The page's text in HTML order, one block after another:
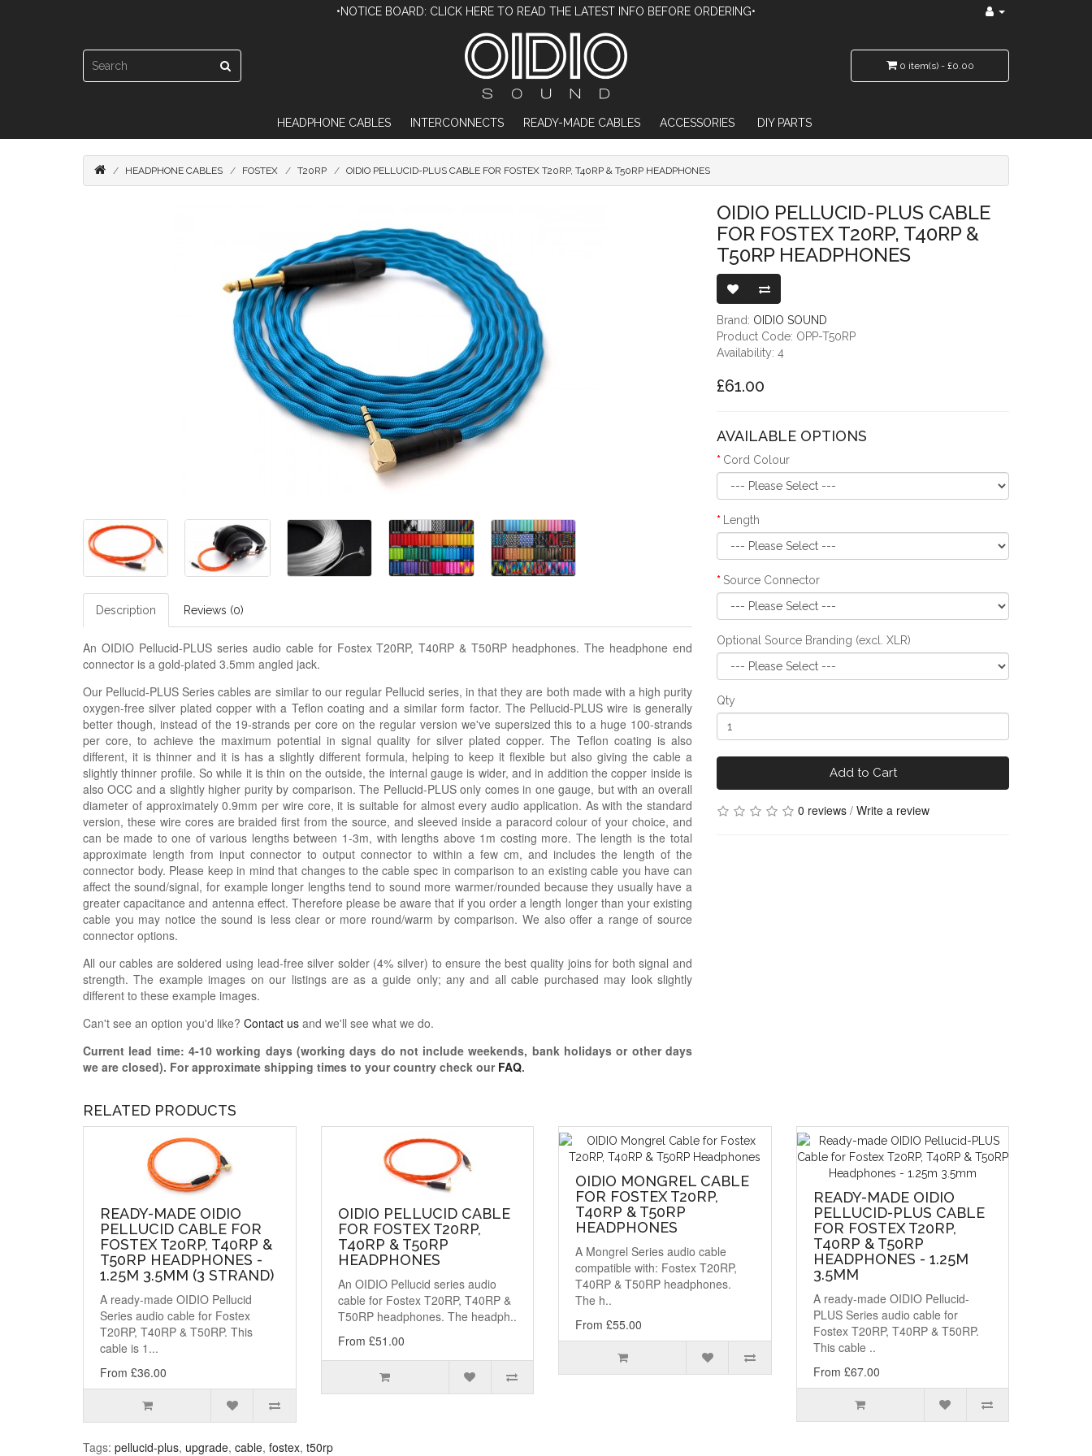
•NOTICE BOARD: CLICK HERE TO READ THE LATEST INFO BEFORE ORDERING•
0 item(s) - £0.00
HEADPHONE CABLES INTERCONNECTS READY-MADE CABLES ACCESSORIES DIY PARTS
HEADPHONE CABLES FOSTEX T20RP OIDIO PELLUCID-PLUS CABLE FOR FOSTEX T20RP, T40RP & T50RP HEADPHONES
Description Reviews (0)
An OIDIO Pellucid-PLUS series audio cable for Fostex T20RP, T40RP & T50RP headphones. The headphone end
connector is a gold-plated 3.5mm angled jack.
Our Pellucid-PLUS Series cables are similar to our regular Pellucid series, in that they are both made with a high purity
oxygen-free silver plated copper with a Teflon coating and a similar form factor. The Pellucid-PLUS wire is generally
better though, instead of the 19-strands per core on the regular version we've supersized this to a huge 100-strands
per core, to achieve the maximum potential in signal quality for silver plated copper. The Teflon coating is also
different, it is thinner and it is has a slightly different formula, helping to keep it flexible but also giving the cable a
slightly thinner profile. So while it is thin on the outside, the internal gauge is wider, and in addition the copper inside is
also OCC and a slightly higher purity by comparison. The Pellucid-PLUS only comes in one gauge, but with an overall
diameter of approximately 0.9mm per wire core, it is suitable for almost every audio application. As with the standard
version, these wire cores are braided first from the source, and sleeved inside a paracord colour of your choice, and
can be made to one of various lengths between 1-3m, with lengths above 1m costing more. The length is the total
approximate length from input connector to output connector to within a few cm, and includes the length of the
connector body. Please keep in mind that changes to the cable spec in comparison to an existing cable you have can
affect the sound/signal, for example longer lengths tend to sound more warmer/rounded because they usually have a
greater capacitance and antenna effect. Therefore please be aware that if you order a length longer than your existing
cable you may notice the sound is less clear or more round/warm by comparison. We also offer a range of source
connector options.
All our cables are soldered using lead-free silver solder (4% silver) to ensure the best quality joins for both signal and
strength. The example images on our listings are as a guide only; any and all cable purchased may look slightly
different to these example images.
Can't see an option you'd like? Contact us and we'll see what we do.
Current lead time: 4-10working days (working days do not include weekends, bank holidays or other days
we are closed). For approximate shipping times to your country check our FAQ.
OIDIO PELLUCID-PLUS CABLE
FOR FOSTEX T20RP, T40RP &
T50RP HEADPHONES
Brand: OIDIO SOUND
Product Code: OPP-T50RP
Availability: 4
£61.00
AVAILABLE OPTIONS
Cord Colour
Length
Source Connector
Optional Source Branding (excl. XLR)
Qty
Add to Cart
0 reviews / Write a review
RELATED PRODUCTS
READY-MADE OIDIO
PELLUCID CABLE FOR
FOSTEX T20RP, T40RP &
T50RP HEADPHONES -
1.25M 3.5MM (3 STRAND)
A ready-made OIDIO Pellucid
Series audio cable for Fostex
T20RP, T40RP & T50RP. This
cable is 1...
From £36.00
OIDIO PELLUCID CABLE
FOR FOSTEX T20RP,
T40RP & T50RP
HEADPHONES
An OIDIO Pellucid series audio
cable for Fostex T20RP, T40RP &
T50RP headphones. The headph..
From £51.00
OIDIO MONGREL CABLE
FOR FOSTEX T20RP,
T40RP & T50RP
HEADPHONES
A Mongrel Series audio cable
compatible with: Fostex T20RP,
T40RP & T50RP headphones.
The h..
From £55.00
READY-MADE OIDIO
PELLUCID-PLUS CABLE
FOR FOSTEX T20RP,
T40RP & T50RP
HEADPHONES - 1.25M
3.5MM
A ready-made OIDIO Pellucid-
PLUS Series audio cable for
Fostex T20RP, T40RP & T50RP.
This cable ..
From £67.00
Tags: pellucid-plus, upgrade, cable, fostex, t50rp